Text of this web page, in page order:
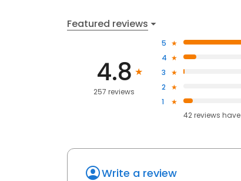
Featured reviews
4.8
257 reviews
5
4
3
2
1
42reviews have
Write a review